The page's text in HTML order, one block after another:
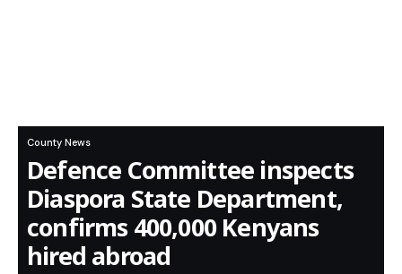
County News
Defence Committee inspects
Diaspora State Department,
confirms 400,000 Kenyans
hired abroad